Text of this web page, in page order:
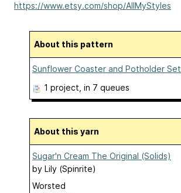
https://www.etsy.com/shop/AllMyStyles
About this pattern
Sunflower Coaster and Potholder Set
1 project , in 7 queues
About this yarn
Sugar'n Cream The Original (Solids)
by Lily (Spinrite)
Worsted